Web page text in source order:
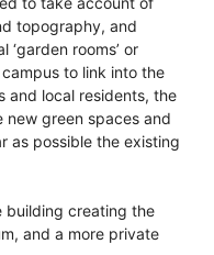
topography, and
rooms’ or
campus to link into the
and local residents, the
new green spaces and
as possible the existing
building creating the
and a more private